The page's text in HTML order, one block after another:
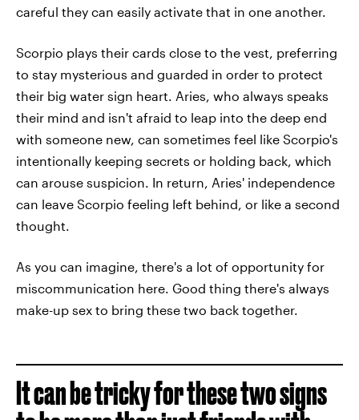
careful they can easily activate that in one another.
Scorpio plays their cards close to the vest, preferring
to stay mysterious and guarded in order to protect
their big water sign heart. Aries, who always speaks
their mind and isn't afraid to leap into the deep end
with someone new, can sometimes feel like Scorpio's
intentionally keeping secrets or holding back, which
can arouse suspicion. In return, Aries' independence
can leave Scorpio feeling left behind, or like a second
thought.
As you can imagine, there's a lot of opportunity for
miscommunication here. Good thing there's always
make-up sex to bring these two back together.
It can be tricky for these two signs